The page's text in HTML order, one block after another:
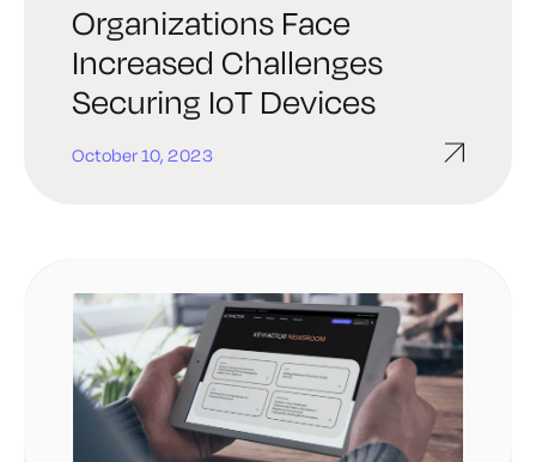
Organizations Face
Increased Challenges
Securing IoT Devices
October 10, 2023